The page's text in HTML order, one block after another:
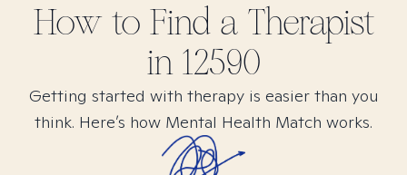
How to Find a Therapist
in 12590
Getting started with therapy is easier than you
think. Here’s how Mental Health Match works.